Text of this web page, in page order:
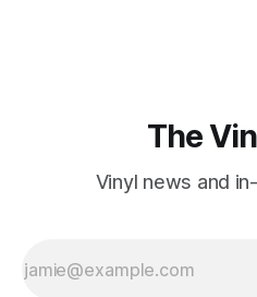
The
Vinyl news and